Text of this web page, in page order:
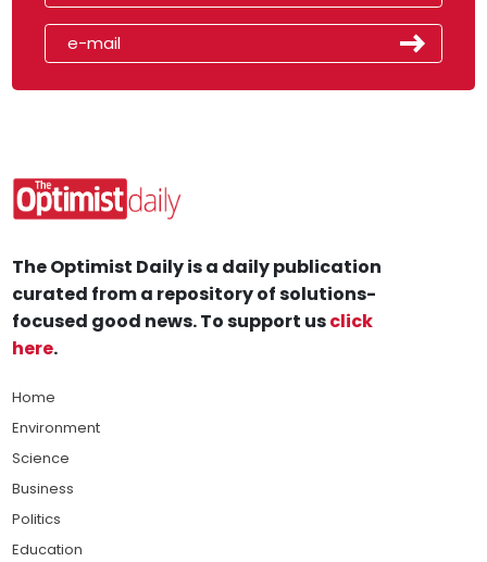
The Optimist Daily is a daily publication
curated from a repository of solutions-
focused good news. To support usclick
here.
Home
Environment
Science
Business
Politics
Education